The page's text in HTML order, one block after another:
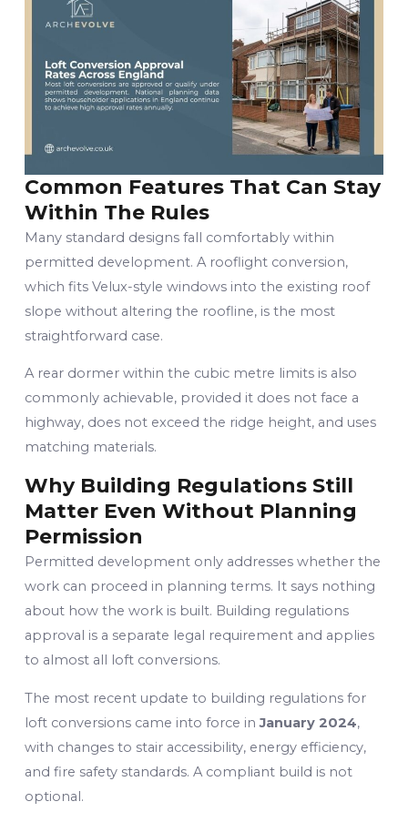
Common Features That Can Stay
Within The Rules
Many standard designs fall comfortably within
permitted development. A rooflight conversion,
which fits Velux-style windows into the existing roof
slope without altering the roofline, is the most
straightforward case.
A rear dormer within the cubic metre limits is also
commonly achievable, provided it does not face a
highway, does not exceed the ridge height, and uses
matching materials.
Why Building Regulations Still
Matter Even Without Planning
Permission
Permitted development only addresses whether the
work can proceed in planning terms. It says nothing
about how the work is built. Building regulations
approval is a separate legal requirement and applies
to almost all loft conversions.
The most recent update to building regulations for
loft conversions came into force inJanuary 2024,
with changes to stair accessibility, energy efficiency,
and fire safety standards. A compliant build is not
optional.